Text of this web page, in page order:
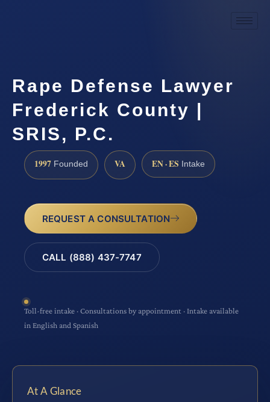
Rape Defense Lawyer
Frederick County |
SRIS, P.C.
1997 Founded VA EN · ES Intake
REQUEST A CONSULTATION
CALL (888) 437-7747
Toll-free intake · Consultations by appointment · Intake available
in English and Spanish
At A Glance